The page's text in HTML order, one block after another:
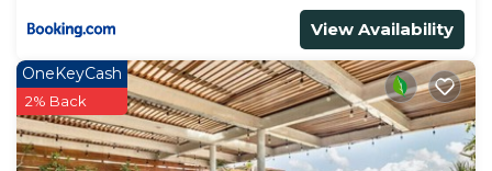
View Availability
OneKeyCash
2% Back